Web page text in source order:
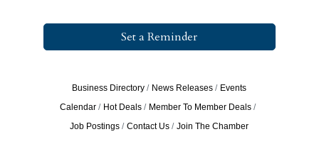
Set a Reminder
Business Directory News Releases
Events
Calendar
Hot Deals
Member To Member Deals
Job Postings
Contact Us Join The Chamber